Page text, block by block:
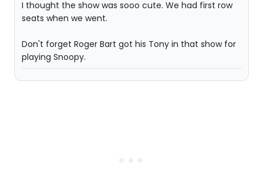
I thought the show was sooo cute. We had first row
seats when we went.
Don't forget Roger Bart got his Tony in that show for
playing Snoopy.